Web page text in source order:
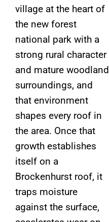
village at the heart of
the new forest
national park with a
strong rural character
and mature woodland
surroundings, and
that environment
shapes every roof in
the area. Once that
growth establishes
itself on a
Brockenhurst roof, it
traps moisture
against the surface,